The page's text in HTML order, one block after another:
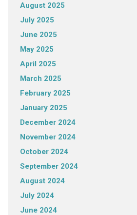
August 2025
July 2025
June 2025
May 2025
April 2025
March 2025
February 2025
January 2025
December 2024
November 2024
October 2024
September 2024
August 2024
July 2024
June 2024